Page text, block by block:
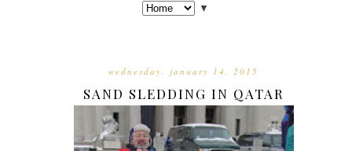
▼
wednesday, january 14, 2015
SAND SLEDDING IN QATAR